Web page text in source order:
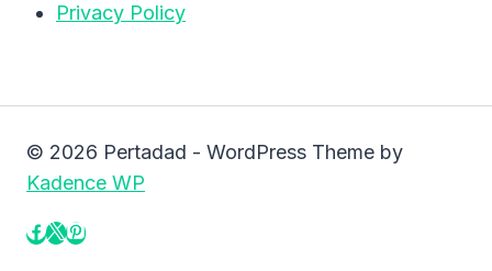
Privacy Policy
© 2026 Pertadad - WordPress Theme by
Kadence WP